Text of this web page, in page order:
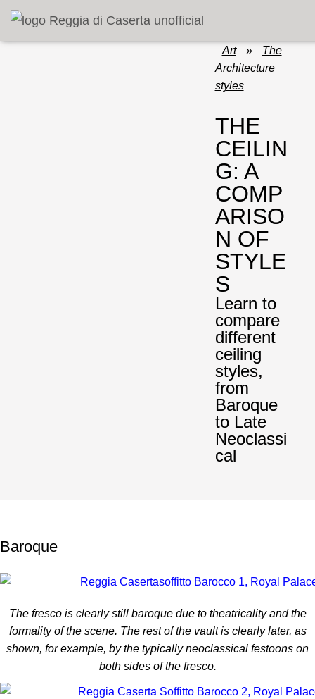
Art »
The
Architecture
styles
THE
CEILIN
G: A
COMP
ARISO
N OF
STYLE
S
Learn to
compare
different
ceiling
styles,
from
Baroque
to Late
Neoclassi
cal
Baroque
The fresco is clearly still baroque due to theatricality and the
formality of the scene. The rest of the vault is clearly later, as
shown, for example, by the typically neoclassical festoons on
both sides of the fresco.